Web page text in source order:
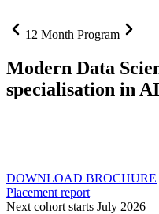
12 Month Program
Modern Data
specialisation in AI
DOWNLOAD BROCHURE
Placement report
Next cohort starts July 2026